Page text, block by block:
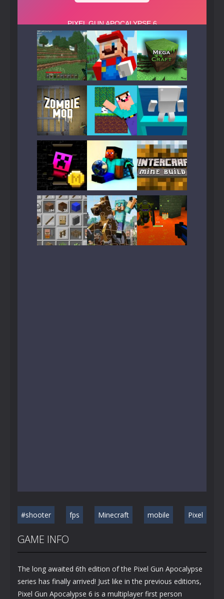
Play Play Play
Play Play Play
Play Play Play
#shooter fps Minecraft mobile Pixel
GAME INFO
The long awaited 6th edition of the Pixel Gun Apocalypse
series has finally arrived! Just like in the previous editions,
Pixel Gun Apocalypse 6 is a multiplayer first person